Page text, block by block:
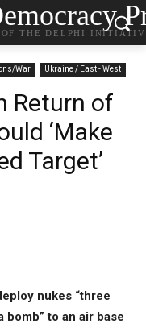
OF THE DELPHI
War Ukraine / East - West
Return of
‘Make
Target’
nukes “three
to an air base